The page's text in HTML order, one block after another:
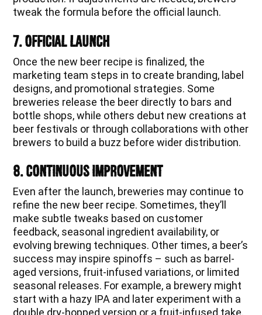
tweak the formula before the official launch.
7. Official Launch
Once the new beer recipe is finalized, the
marketing team steps in to create branding, label
designs, and promotional strategies. Some
breweries release the beer directly to bars and
bottle shops, while others debut new creations at
beer festivals or through collaborations with other
brewers to build a buzz before wider distribution.
8. Continuous Improvement
Even after the launch, breweries may continue to
refine the new beer recipe. Sometimes, they’ll
make subtle tweaks based on customer
feedback, seasonal ingredient availability, or
evolving brewing techniques. Other times, a beer’s
success may inspire spinoffs – such as barrel-
aged versions, fruit-infused variations, or limited
seasonal releases. For example, a brewery might
start with a hazy IPA and later experiment with a
double dry-hopped version or a fruit-infused take.